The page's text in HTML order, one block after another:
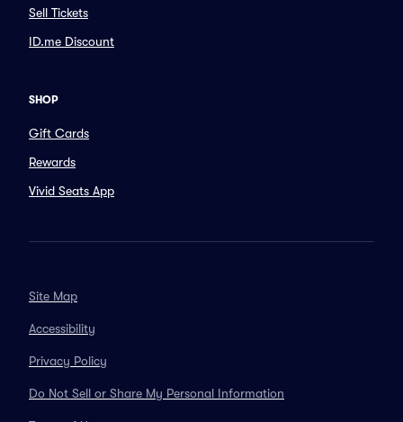
Sell Tickets
ID.me Discount
SHOP
Gift Cards
Rewards
Vivid Seats App
Site Map
Accessibility
Privacy Policy
Do Not Sell or Share My Personal Information